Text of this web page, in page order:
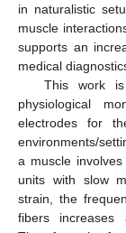
in naturalistic
muscle
supports an
medical
This work
physiological
electrodes for
environments/
a muscle
units with slow
strain, the
fibers increases